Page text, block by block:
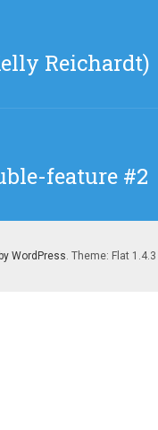
Reichardt)
feature #2
WordPress. Theme: Flat 1.4.3